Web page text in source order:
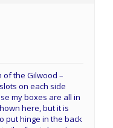
of the Gilwood –
on each side
my boxes are all in
here, but it is
put hinge in the back